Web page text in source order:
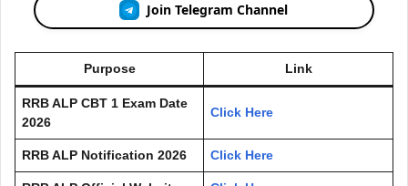
Join Telegram Channel
Purpose Link
RRB ALP CBT 1 Exam Date
2026
Click Here
RRB ALP Notification 2026 Click Here